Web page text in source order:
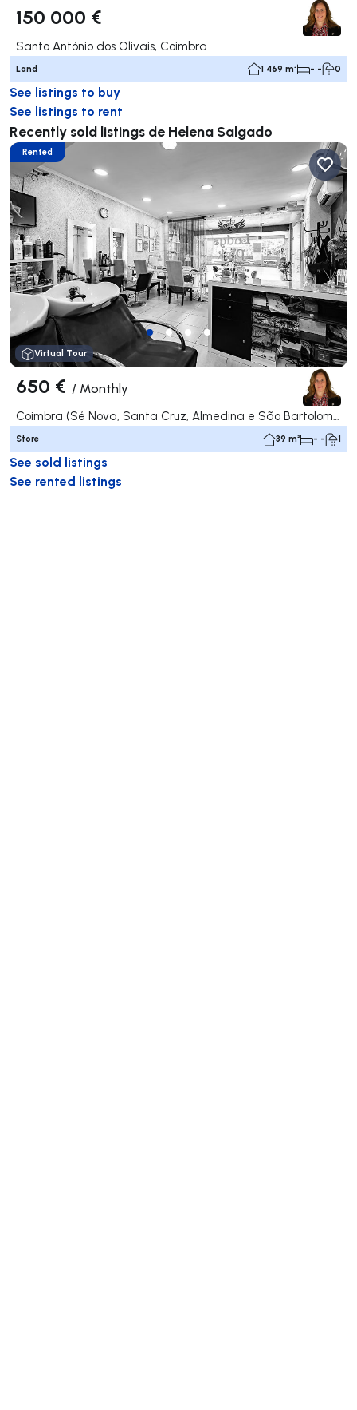
150 000 €
Santo António dos Olivais, Coimbra
Land 1 469 m² - - 0
See listings to buy
See listings to rent
Recently sold listings de Helena Salgado
Rented
Virtual Tour
650 € / Monthly
Coimbra (Sé Nova, Santa Cruz, Almedina e São Bartolomeu), Coimbra
Store 39 m² - - 1
See sold listings
See rented listings